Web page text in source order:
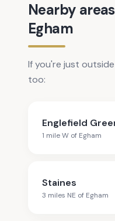
Nearby
Egham
If you're just
too:
Englefield
1 mileW of Egham
Staines
3 miles NE of Egham